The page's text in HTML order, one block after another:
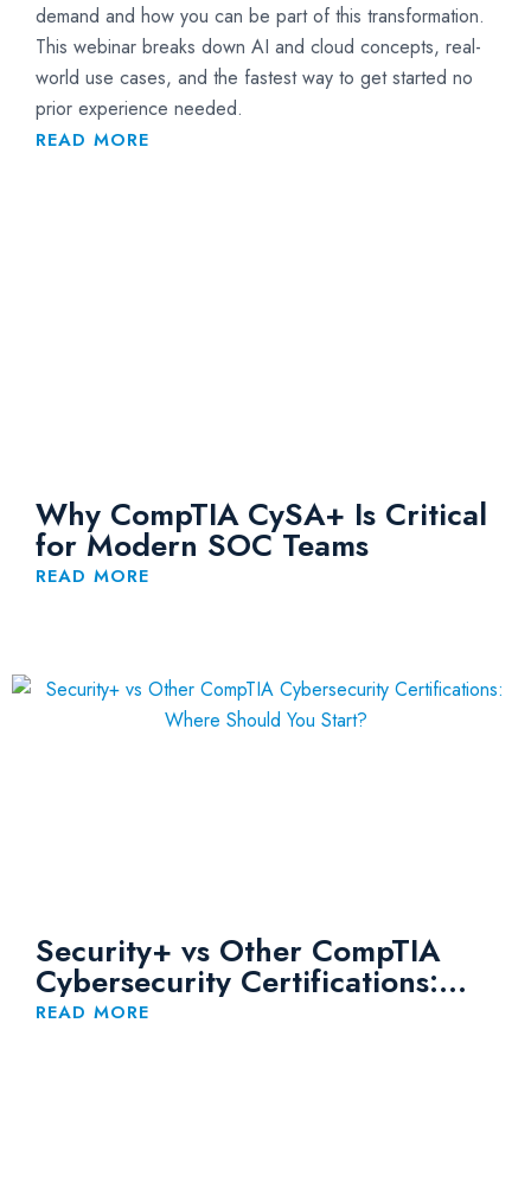
demand and how you can be part of this transformation.
This webinar breaks down AI and cloud concepts, real-
world use cases, and the fastest way to get started no
prior experience needed.
READ MORE
Why CompTIA CySA+ Is Critical
for Modern SOC Teams
READ MORE
Security+ vs Other CompTIA
Cybersecurity Certifications:
Where Should You Start?
READ MORE